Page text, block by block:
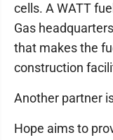
cells. A WATT
Gas
that makes the
construction
Another partner
Hope aims to